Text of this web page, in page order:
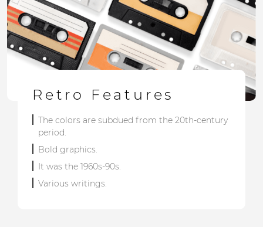
Retro Features
The colors are subdued from the 20th-century
period.
Bold graphics.
It was the 1960s-90s.
Various writings.